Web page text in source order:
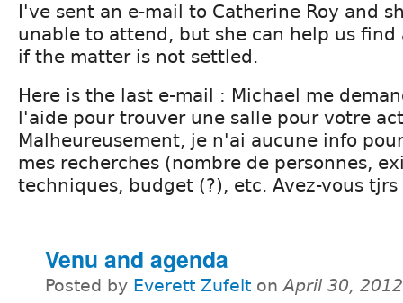
I've sent an e-mail to Catherine Roy and
unable to attend, but she can help us find
if the matter is not settled.
Here is the last e-mail : Michael me
l'aide pour trouver une salle pour votre
Malheureusement, je n'ai aucune info
mes recherches (nombre de personnes,
techniques, budget (?), etc. Avez-vous
Venu and agenda
Posted by Everett Zufelt onApril 30,